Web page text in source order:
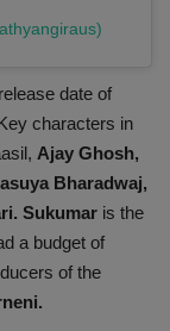
date of
characters in
Ajay Ghosh,
Bharadwaj,
Sukumar is the
a budget of
of the